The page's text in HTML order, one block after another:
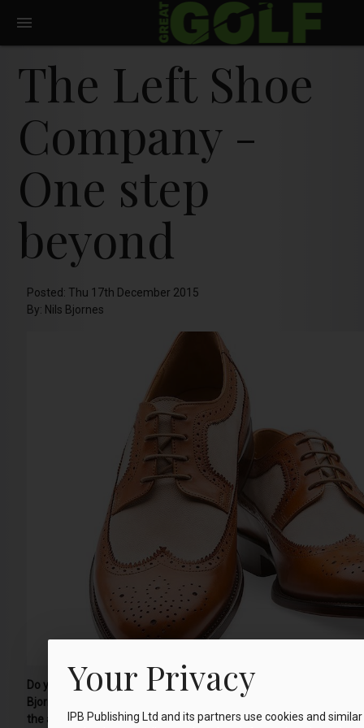
The Left Shoe
Company -
One step
beyond
Posted: Thu 17th December 2015
By: Nils Bjornes
Do you struggle to find a pair of shoes that fit your feet perfectly?
Bjornes steps out to investigate one innovative company,
the answer…
Your Privacy
IPB Publishing Ltd and its partners use cookies and similar